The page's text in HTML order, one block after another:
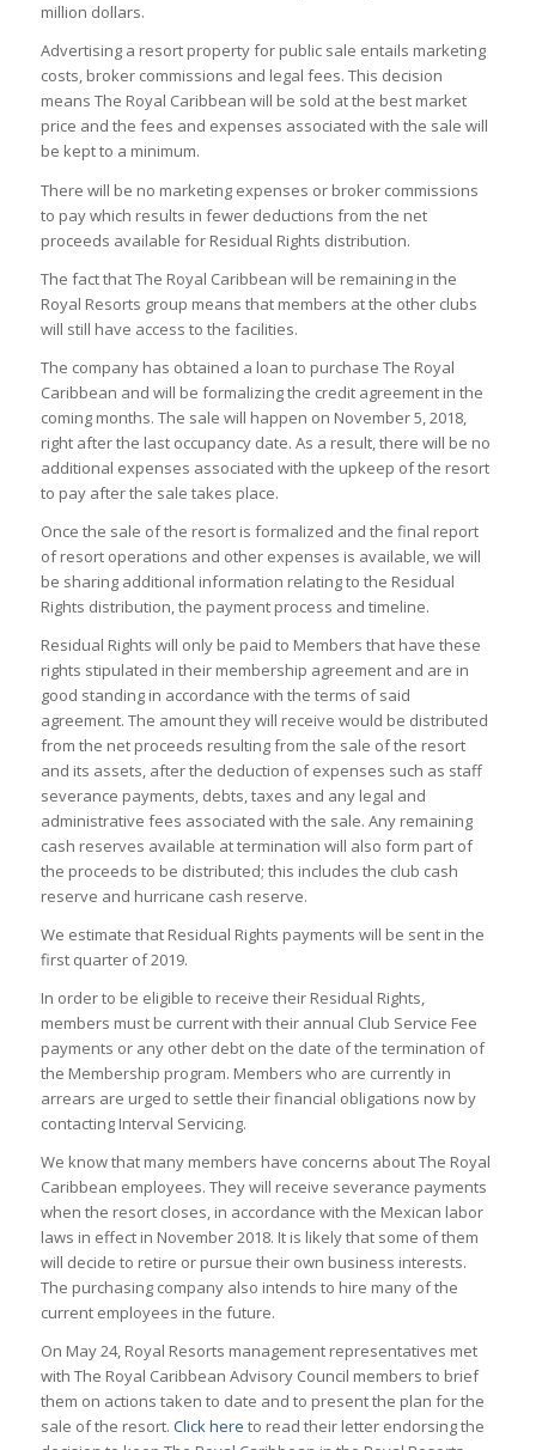
million dollars.
Advertising a resort property for public sale entails marketing
costs, broker commissions and legal fees. This decision
means The Royal Caribbean will be sold at the best market
price and the fees and expenses associated with the sale will
be kept to a minimum.
There will be no marketing expenses or broker commissions
to pay which results in fewer deductions from the net
proceeds available for Residual Rights distribution.
The fact that The Royal Caribbean will be remaining in the
Royal Resorts group means that members at the other clubs
will still have access to the facilities.
The company has obtained a loan to purchase The Royal
Caribbean and will be formalizing the credit agreement in the
coming months. The sale will happen on November 5, 2018,
right after the last occupancy date. As a result, there will be no
additional expenses associated with the upkeep of the resort
to pay after the sale takes place.
Once the sale of the resort is formalized and the final report
of resort operations and other expenses is available, we will
be sharing additional information relating to the Residual
Rights distribution, the payment process and timeline.
Residual Rights will only be paid to Members that have these
rights stipulated in their membership agreement and are in
good standing in accordance with the terms of said
agreement. The amount they will receive would be distributed
from the net proceeds resulting from the sale of the resort
and its assets, after the deduction of expenses such as staff
severance payments, debts, taxes and any legal and
administrative fees associated with the sale. Any remaining
cash reserves available at termination will also form part of
the proceeds to be distributed; this includes the club cash
reserve and hurricane cash reserve.
We estimate that Residual Rights payments will be sent in the
first quarter of 2019.
In order to be eligible to receive their Residual Rights,
members must be current with their annual Club Service Fee
payments or any other debt on the date of the termination of
the Membership program. Members who are currently in
arrears are urged to settle their financial obligations now by
contacting Interval Servicing.
We know that many members have concerns about The Royal
Caribbean employees. They will receive severance payments
when the resort closes, in accordance with the Mexican labor
laws in effect in November 2018. It is likely that some of them
will decide to retire or pursue their own business interests.
The purchasing company also intends to hire many of the
current employees in the future.
On May 24, Royal Resorts management representatives met
with The Royal Caribbean Advisory Council members to brief
them on actions taken to date and to present the plan for the
sale of the resort. Click here to read their letter endorsing the